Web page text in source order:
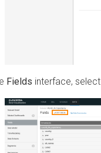
Fields interface, select